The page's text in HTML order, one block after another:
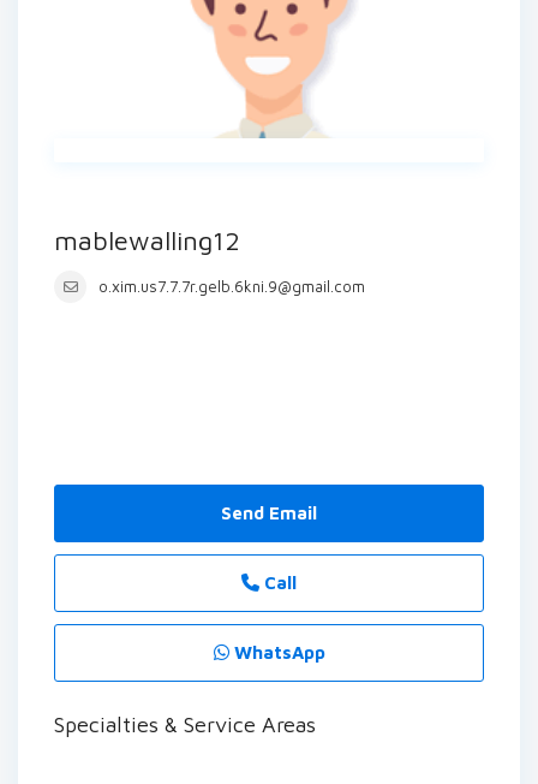
mablewalling12
o.xim.us7.7.7r.gelb.6kni.9@gmail.com
Send Email
Call
WhatsApp
Specialties & Service Areas